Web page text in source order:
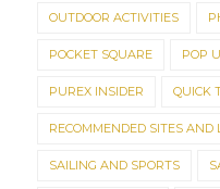
OUTDOOR ACTIVITIES
POCKET SQUARE POP
PUREX INSIDER QUICK
RECOMMENDED SITES AND
SAILING AND SPORTS